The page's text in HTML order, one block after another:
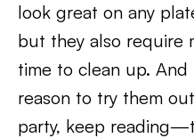
look great on any
but they also require
time to clean up.
reason to try them
party, keep